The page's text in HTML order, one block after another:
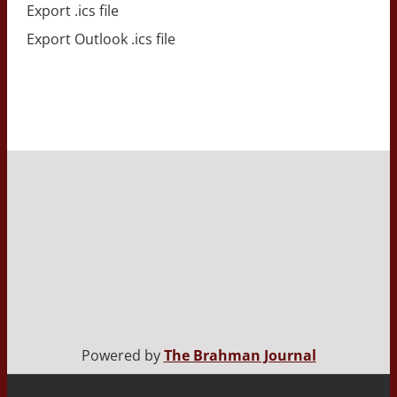
Export .ics file
Export Outlook .ics file
Powered byThe Brahman Journal